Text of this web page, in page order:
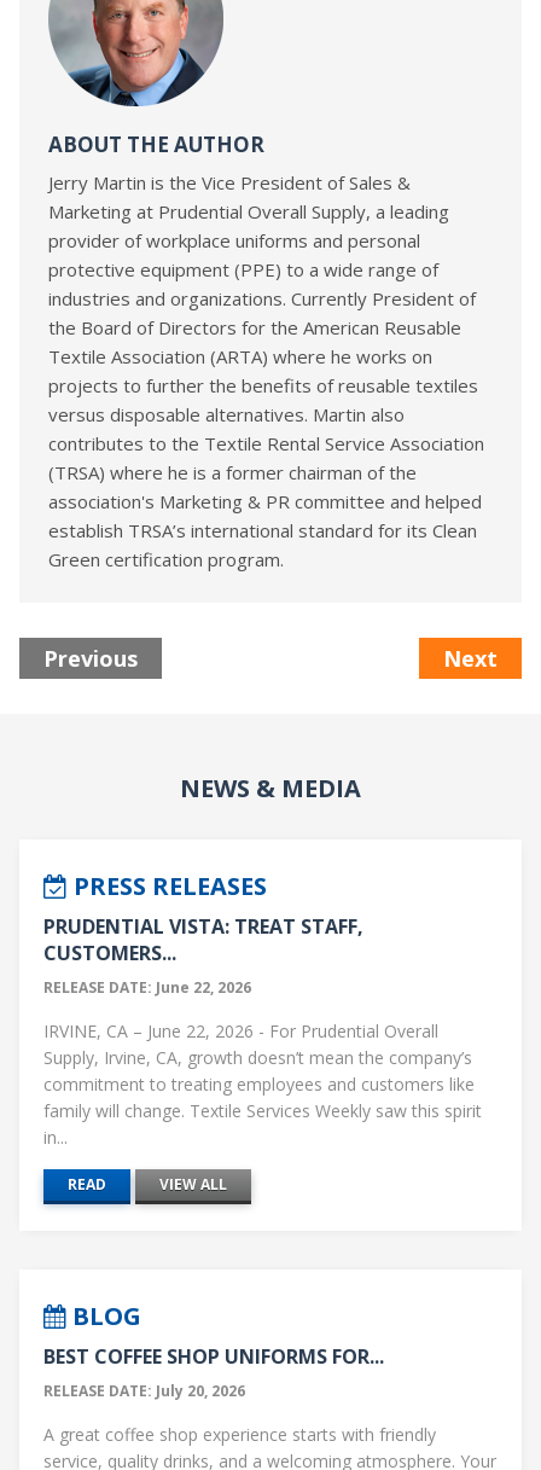
ABOUT THE AUTHOR
Jerry Martin is the Vice President of Sales &
Marketing at Prudential Overall Supply, a leading
provider of workplace uniforms and personal
protective equipment (PPE) to a wide range of
industries and organizations. Currently President of
the Board of Directors for the American Reusable
Textile Association (ARTA) where he works on
projects to further the benefits of reusable textiles
versus disposable alternatives. Martin also
contributes to the Textile Rental Service Association
(TRSA) where he is a former chairman of the
association's Marketing & PR committee and helped
establish TRSA’s international standard for its Clean
Green certification program.
Previous Next
NEWS & MEDIA
PRESS RELEASES
PRUDENTIAL VISTA: TREAT STAFF,
CUSTOMERS...
RELEASE DATE: June 22, 2026
IRVINE, CA – June 22, 2026 - For Prudential Overall
Supply, Irvine, CA, growth doesn’t mean the company’s
commitment to treating employees and customers like
family will change. Textile Services Weekly saw this spirit
in...
READ VIEW ALL
BLOG
BEST COFFEE SHOP UNIFORMS FOR...
RELEASE DATE: July 20, 2026
A great coffee shop experience starts with friendly
service, quality drinks, and a welcoming atmosphere. Your